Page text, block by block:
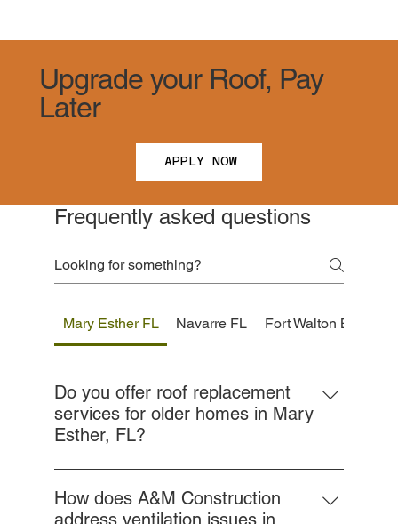
Upgrade your Roof, Pay
Later
APPLY NOW
Frequently asked questions
Mary Esther FL Navarre FL Fort Walton Beach
Do you offer roof replacement
services for older homes in Mary
Esther, FL?
Yes, we specialize in roof replacements for
aging homes throughout Mary Esther. We
assess the structural integrity of your current
How does A&M Construction